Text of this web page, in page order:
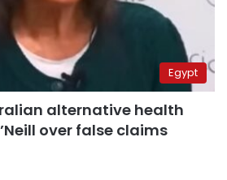
Egypt
alternative health
over false claims